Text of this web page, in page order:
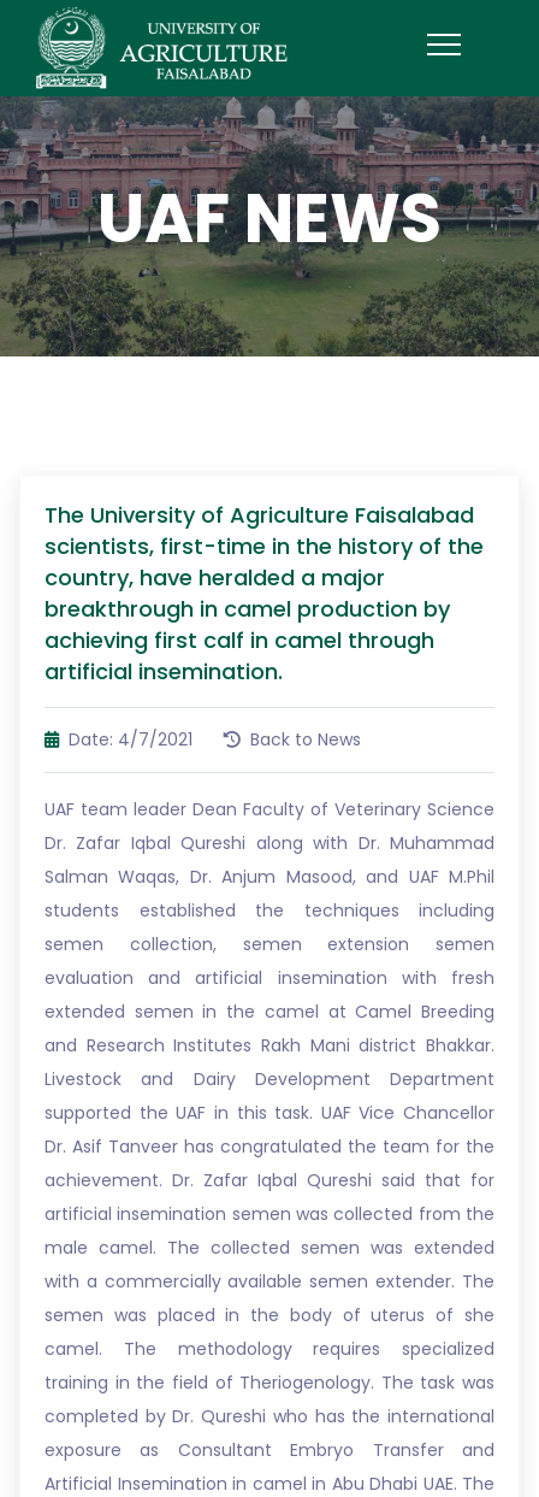
UAF NEWS
The University of Agriculture Faisalabad
scientists, first-time in the history of the
country, have heralded a major
breakthrough in camel production by
achieving first calf in camel through
artificial insemination.
Date: 4/7/2021 Back to News
UAF team leader Dean Faculty of Veterinary Science
Dr. Zafar Iqbal Qureshi along with Dr. Muhammad
Salman Waqas, Dr. Anjum Masood, and UAF M.Phil
students established the techniques including
semen collection, semen extension semen
evaluation and artificial insemination with fresh
extended semen in the camel at Camel Breeding
and Research Institutes Rakh Mani district Bhakkar.
Livestock and Dairy Development Department
supported the UAF in this task. UAF Vice Chancellor
Dr. Asif Tanveer has congratulated the team for the
achievement. Dr. Zafar Iqbal Qureshi said that for
artificial insemination semen was collected from the
male camel. The collected semen was extended
with a commercially available semen extender. The
semen was placed in the body of uterus of she
camel. The methodology requires specialized
training in the field of Theriogenology. The task was
completed by Dr. Qureshi who has the international
exposure as Consultant Embryo Transfer and
Artificial Insemination in camel in Abu Dhabi UAE. The